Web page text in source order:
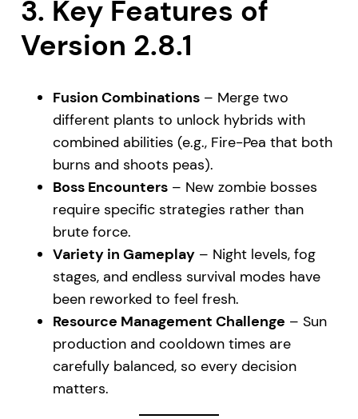
3. Key Features of
Version 2.8.1
Fusion Combinations– Merge two
different plants to unlock hybrids with
combined abilities (e.g., Fire-Pea that both
burns and shoots peas).
Boss Encounters– New zombie bosses
require specific strategies rather than
brute force.
Variety in Gameplay– Night levels, fog
stages, and endless survival modes have
been reworked to feel fresh.
Resource Management Challenge – Sun
production and cooldown times are
carefully balanced, so every decision
matters.